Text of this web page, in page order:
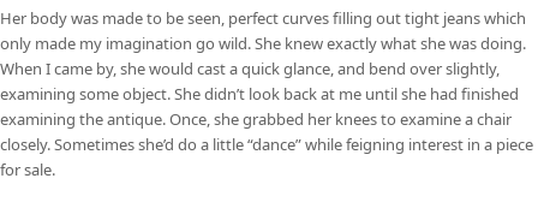
Her body was made to be seen, perfect curves filling out tight jeans which
only made my imagination go wild. She knew exactly what she was doing.
When I came by, she would cast a quick glance, and bend over slightly,
examining some object. She didn’t look back at me until she had finished
examining the antique. Once, she grabbed her knees to examine a chair
closely. Sometimes she’d do a little “dance” while feigning interest in a piece
for sale.